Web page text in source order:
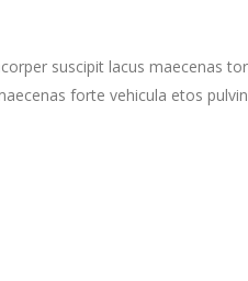
suscipit lacus maecenas
forte vehicula etos